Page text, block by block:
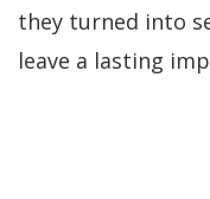
they turned into
leave a lasting